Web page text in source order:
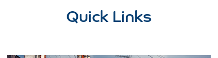
Quick Links